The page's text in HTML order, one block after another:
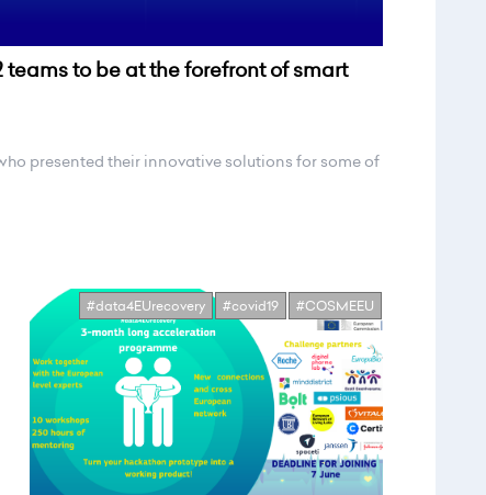
to be at the forefront of smart
presented their innovative solutions for some of
#data4EUrecovery #covid19 #COSMEEU